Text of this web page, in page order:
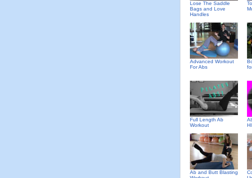
Lose The Saddle
Bags and Love
Handles
Advanced Workout
For Abs
Full Length Ab
Workout
Ab and Butt Blasting